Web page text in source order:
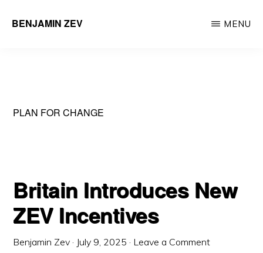
BENJAMIN ZEV
Professional
MENU
PLAN FOR CHANGE
Britain Introduces New
ZEV Incentives
Benjamin Zev · July 9, 2025 · Leave a Comment